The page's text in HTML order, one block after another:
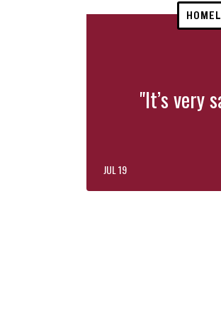
"It’s very
JUL 19